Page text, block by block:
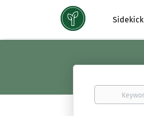
Sidekick
Keywords
(basketball,